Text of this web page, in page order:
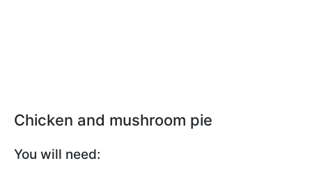
Chicken and mushroom pie
You will need: